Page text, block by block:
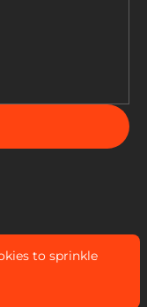
to sprinkle